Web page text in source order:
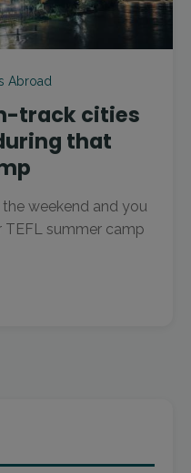
Abroad
track cities
that
weekend and you
summer camp